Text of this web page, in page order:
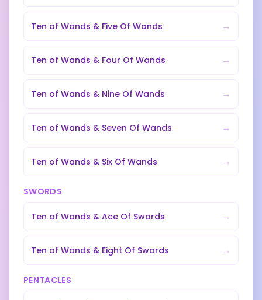
Ten of Wands & Five Of Wands →
Ten of Wands & Four Of Wands →
Ten of Wands & Nine Of Wands →
Ten of Wands & Seven Of Wands →
Ten of Wands & Six Of Wands →
SWORDS
Ten of Wands & Ace Of Swords →
Ten of Wands & Eight Of Swords →
PENTACLES